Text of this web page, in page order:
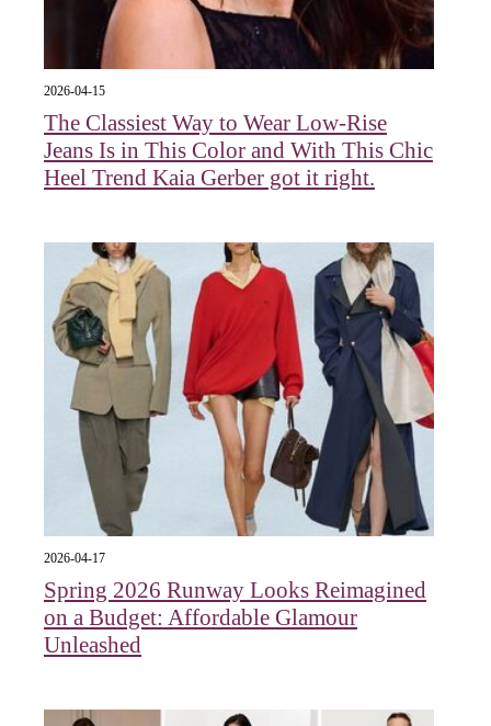
2026-04-15
The Classiest Way to Wear Low-Rise
Jeans Is in This Color and With This Chic
Heel Trend Kaia Gerber got it right.
2026-04-17
Spring 2026 Runway Looks Reimagined
on a Budget: Affordable Glamour
Unleashed